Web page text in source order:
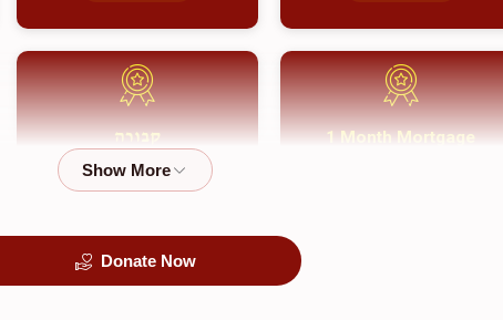
1 Month Mortgage
קבורה
$8,100.00
Donate Now